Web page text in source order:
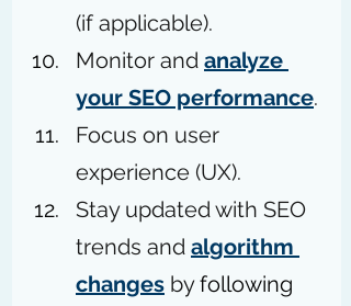
(if applicable).
Monitor and analyze
your SEO performance.
Focus on user
experience (UX).
Stay updated with SEO
trends and algorithm
changes by following